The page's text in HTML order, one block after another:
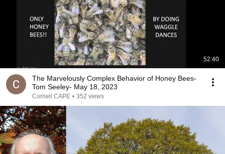
52:40
The Marvelously Complex Behavior of Honey Bees-
Tom Seeley- May 18, 2023
Cornell CAPE • 352 views